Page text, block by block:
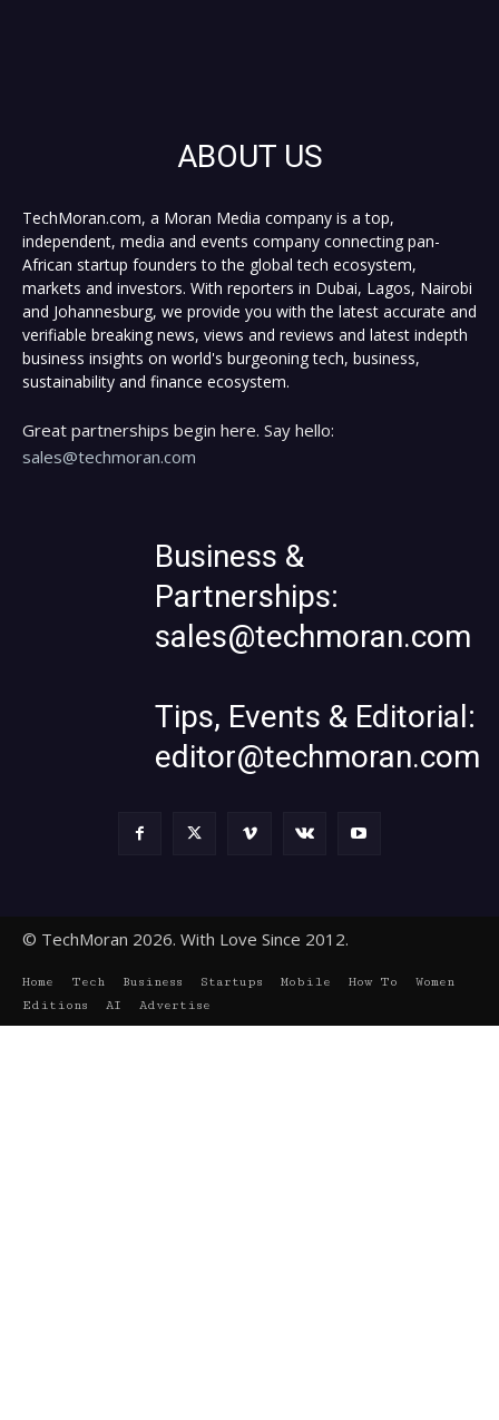
ABOUT US
TechMoran.com, a Moran Media company is a top,
independent, media and events company connecting pan-
African startup founders to the global tech ecosystem,
markets and investors. With reporters in Dubai, Lagos, Nairobi
and Johannesburg, we provide you with the latest accurate and
verifiable breaking news, views and reviews and latest indepth
business insights on world's burgeoning tech, business,
sustainability and finance ecosystem.
Great partnerships begin here. Say hello:
sales@techmoran.com
Business &
Partnerships:
sales@techmoran.com
Tips, Events & Editorial:
editor@techmoran.com
© TechMoran 2026. With Love Since 2012.
Home Tech Business Startups Mobile How To
Women
Editions
AI Advertise